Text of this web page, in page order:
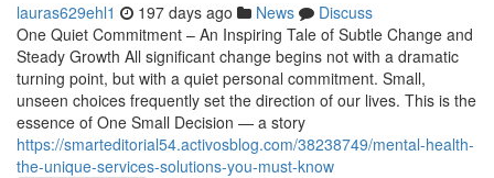
lauras629ehl1 197 days ago News
Discuss
One Quiet Commitment – An Inspiring Tale of Subtle Change and
Steady Growth All significant change begins not with a dramatic
turning point, but with a quiet personal commitment. Small,
unseen choices frequently set the direction of our lives. This is the
essence of One Small Decision — a story
https://smarteditorial54.activosblog.com/38238749/mental-health-
the-unique-services-solutions-you-must-know